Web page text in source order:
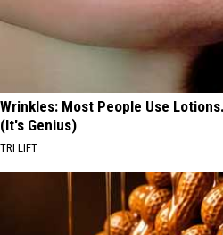
Wrinkles: Most People Use
(It's Genius)
TRI LIFT